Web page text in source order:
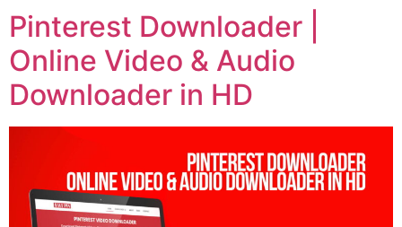
Pinterest Downloader |
Online Video & Audio
Downloader in HD